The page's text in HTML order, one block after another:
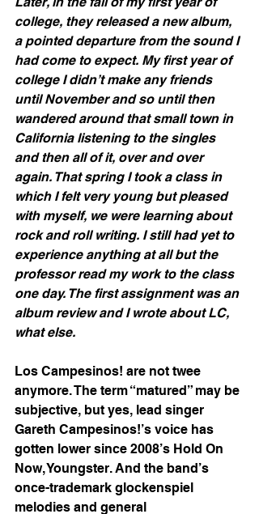
college, they released a new album,
a pointed departure from the sound I
had come to expect. My first year of
college I didn’t make any friends
until November and so until then
wandered around that small town in
California listening to the singles
and then all of it, over and over
again. That spring I took a class in
which I felt very young but pleased
with myself, we were learning about
rock and roll writing. I still had yet to
experience anything at all but the
professor read my work to the class
one day. The first assignment was an
album review and I wrote about LC,
what else.
Los Campesinos! are not twee
anymore. The term “matured” may be
subjective, but yes, lead singer
Gareth Campesinos!’s voice has
gotten lower since 2008’s Hold On
Now, Youngster. And the band’s
once-trademark glockenspiel
melodies and general